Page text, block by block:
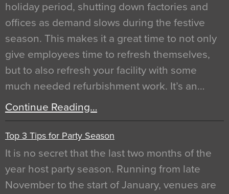
holiday period, shutting down factories and
offices as demand slows during the festive
season. This makes it a great time to not only
give employees time to refresh themselves,
but to also refresh your facility with some
much needed refurbishment work. It’s an…
Continue Reading…
Top 3 Tips for Party Season
It is no secret that the last two months of the
year host party season. Running from late
November to the start of January, venues are